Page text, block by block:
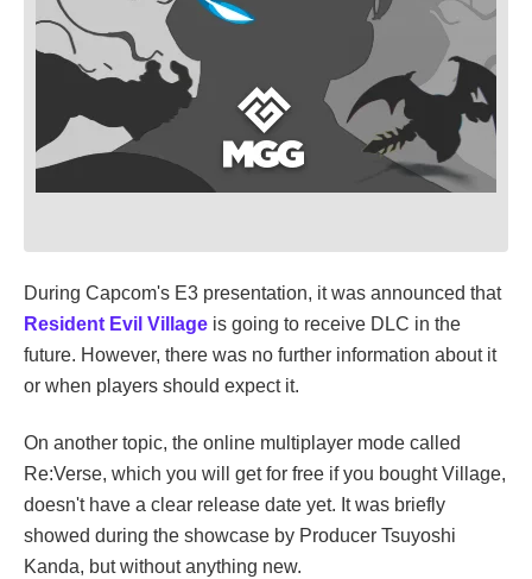
During Capcom's E3 presentation, it was announced that
Resident Evil Village is going to receive DLC in the
future. However, there was no further information about it
or when players should expect it.
On another topic, the online multiplayer mode called
Re:Verse, which you will get for free if you bought Village,
doesn't have a clear release date yet. It was briefly
showed during the showcase by Producer Tsuyoshi
Kanda, but without anything new.